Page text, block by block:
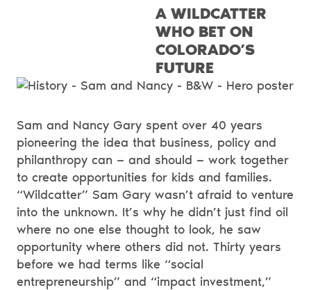
A WILDCATTER
WHO BET ON
COLORADO’S
FUTURE
Sam and Nancy Gary spent over 40 years
pioneering the idea that business, policy and
philanthropy can — and should — work together
to create opportunities for kids and families.
“Wildcatter” Sam Gary wasn’t afraid to venture
into the unknown. It’s why he didn’t just find oil
where no one else thought to look, he saw
opportunity where others did not. Thirty years
before we had terms like “social
entrepreneurship” and “impact investment,”